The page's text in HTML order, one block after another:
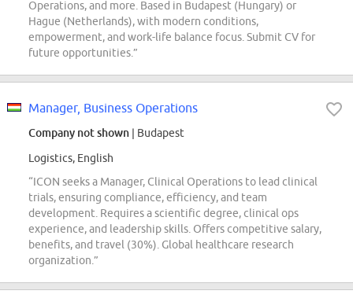
Operations, and more. Based in Budapest (Hungary) or
Hague (Netherlands), with modern conditions,
empowerment, and work-life balance focus. Submit CV for
future opportunities.”
Manager, Business Operations
Company not shown | Budapest
Logistics, English
“ICON seeks a Manager, Clinical Operations to lead clinical
trials, ensuring compliance, efficiency, and team
development. Requires a scientific degree, clinical ops
experience, and leadership skills. Offers competitive salary,
benefits, and travel (30%). Global healthcare research
organization.”